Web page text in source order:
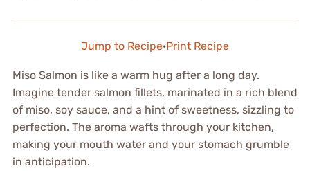
Jump to Recipe·Print Recipe
Miso Salmon is like a warm hug after a long day.
Imagine tender salmon fillets, marinated in a rich blend
of miso, soy sauce, and a hint of sweetness, sizzling to
perfection. The aroma wafts through your kitchen,
making your mouth water and your stomach grumble
in anticipation.